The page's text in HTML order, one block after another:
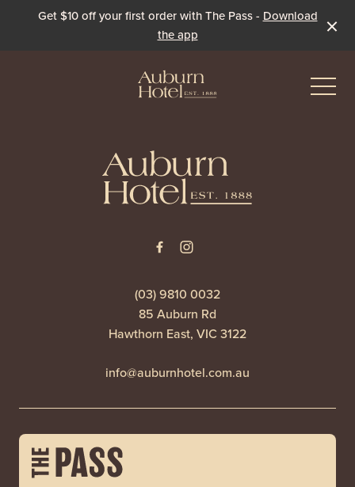
Get $10 off your first order with The Pass - Download
the app
Winter Under the Marquee
(03) 9810 0032
85 Auburn Rd
Hawthorn East, VIC 3122
info@auburnhotel.com.au